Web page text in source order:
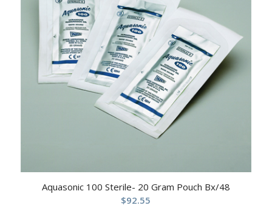
Aquasonic 100 Sterile- 20 Gram Pouch Bx/48
$92.55